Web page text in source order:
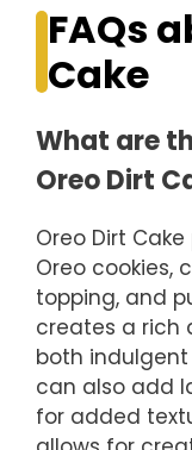
FAQs
Cake
What are
Oreo Dirt
Oreo Dirt
Oreo cookies,
topping, and
creates a rich
both
can also add
for added